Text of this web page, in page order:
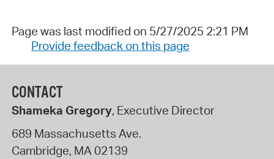
Page was last modified on 5/27/2025 2:21 PM
Provide feedback on this page
CONTACT
Shameka Gregory, Executive Director
689 Massachusetts Ave.
Cambridge, MA 02139